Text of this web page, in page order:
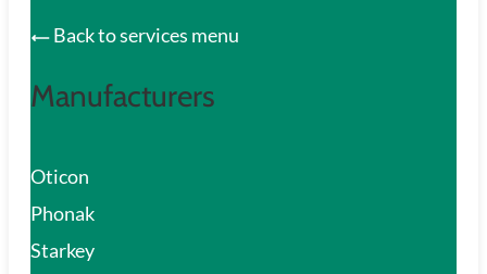
Back to services menu
Manufacturers
Oticon
Phonak
Starkey